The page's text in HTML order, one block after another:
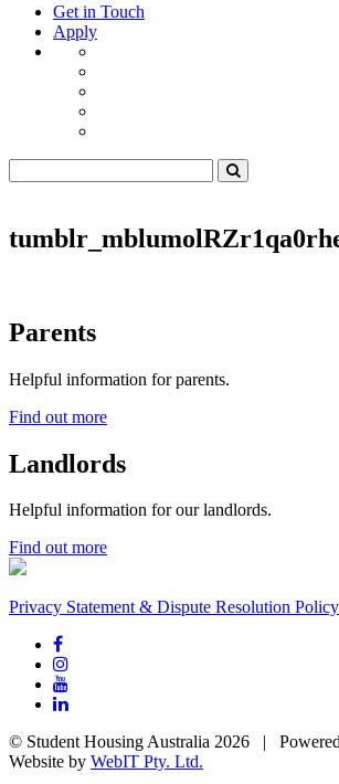
Get in Touch
Apply
Parents
Helpful information for parents.
Find out more
Landlords
Helpful information for our landlords.
Find out more
Privacy Statement & Dispute Resolution Policy
© Student Housing Australia 2026 |
Website by WebIT Pty. Ltd.